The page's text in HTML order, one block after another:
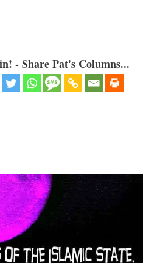
- Share Pat's Columns...